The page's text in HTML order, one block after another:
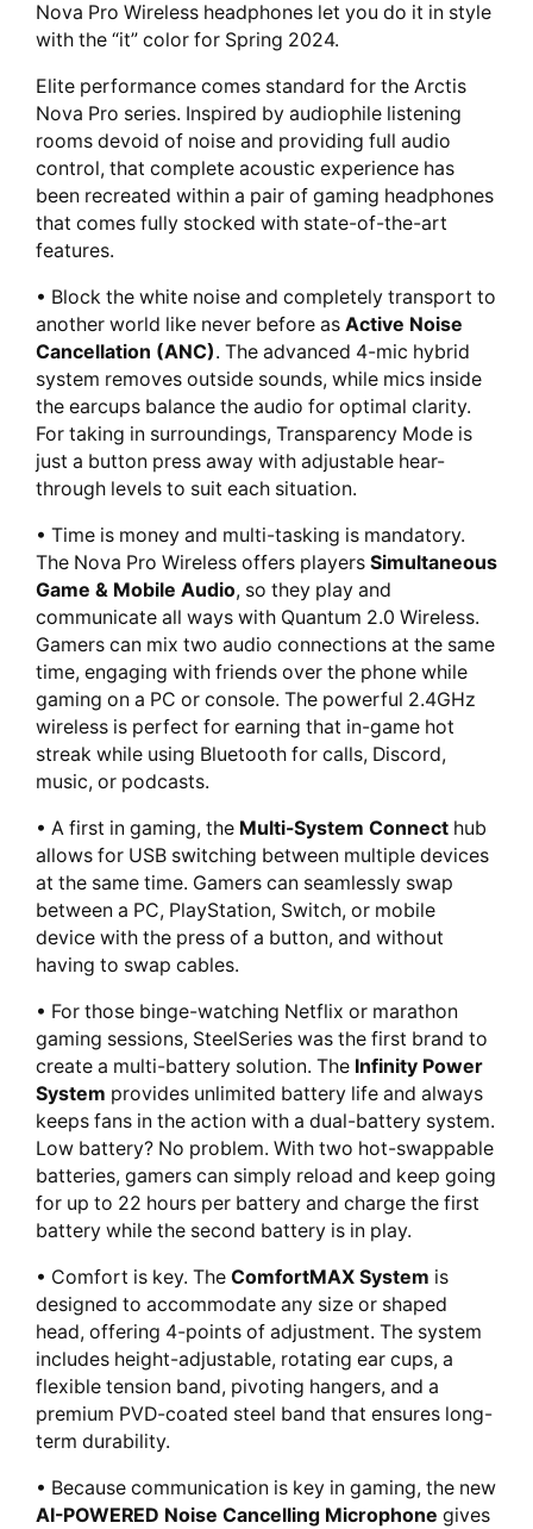
Nova Pro Wireless headphones let you do it in style
with the “it” color for Spring 2024.
Elite performance comes standard for the Arctis
Nova Pro series. Inspired by audiophile listening
rooms devoid of noise and providing full audio
control, that complete acoustic experience has
been recreated within a pair of gaming headphones
that comes fully stocked with state-of-the-art
features.
• Block the white noise and completely transport to
another world like never before as Active Noise
Cancellation (ANC). The advanced 4-mic hybrid
system removes outside sounds, while mics inside
the earcups balance the audio for optimal clarity.
For taking in surroundings, Transparency Mode is
just a button press away with adjustable hear-
through levels to suit each situation.
• Time is money and multi-tasking is mandatory.
The Nova Pro Wireless offers players Simultaneous
Game & Mobile Audio, so they play and
communicate all ways with Quantum 2.0 Wireless.
Gamers can mix two audio connections at the same
time, engaging with friends over the phone while
gaming on a PC or console. The powerful 2.4GHz
wireless is perfect for earning that in-game hot
streak while using Bluetooth for calls, Discord,
music, or podcasts.
• A first in gaming, the Multi-System Connect hub
allows for USB switching between multiple devices
at the same time. Gamers can seamlessly swap
between a PC, PlayStation, Switch, or mobile
device with the press of a button, and without
having to swap cables.
• For those binge-watching Netflix or marathon
gaming sessions, SteelSeries was the first brand to
create a multi-battery solution. The Infinity Power
System provides unlimited battery life and always
keeps fans in the action with a dual-battery system.
Low battery? No problem. With two hot-swappable
batteries, gamers can simply reload and keep going
for up to 22 hours per battery and charge the first
battery while the second battery is in play.
• Comfort is key. The ComfortMAX System is
designed to accommodate any size or shaped
head, offering 4-points of adjustment. The system
includes height-adjustable, rotating ear cups, a
flexible tension band, pivoting hangers, and a
premium PVD-coated steel band that ensures long-
term durability.
• Because communication is key in gaming, the new
AI-POWERED Noise Cancelling Microphone gives